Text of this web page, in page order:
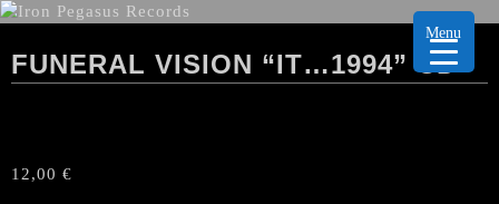
FUNERAL VISION “IT…1994” CD
12,00 €
Menu